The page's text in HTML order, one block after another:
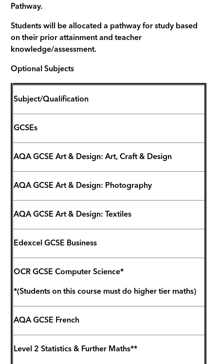
Pathway.
Students will be allocated a pathway for study based
on their prior attainment and teacher
knowledge/assessment.
Optional Subjects
Subject/Qualification
GCSEs
AQA GCSE Art & Design: Art, Craft & Design
AQA GCSE Art & Design: Photography
AQA GCSE Art & Design: Textiles
Edexcel GCSE Business
OCR GCSE Computer Science*
*(Students on this course must do higher tier maths)
AQA GCSE French
Level 2 Statistics & Further Maths**